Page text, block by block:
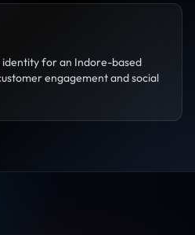
for an Indore-based
engagement and social